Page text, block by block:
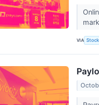
VIA